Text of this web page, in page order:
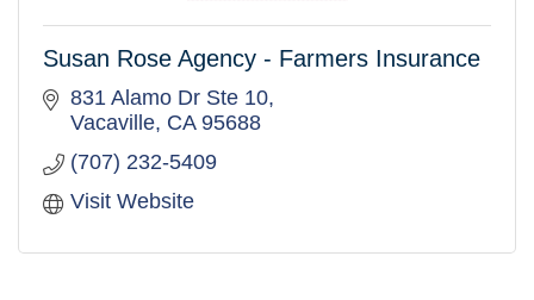
Susan Rose Agency - Farmers Insurance
831 Alamo Dr Ste 10
Vacaville CA 95688
(707) 232-5409
Visit Website